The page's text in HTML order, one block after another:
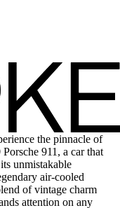
the pinnacle of
911, a car that
unmistakable
air-cooled
of vintage charm
attention on any